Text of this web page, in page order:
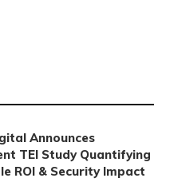
Announces
TEI Study Quantifying
ROI & Security Impact